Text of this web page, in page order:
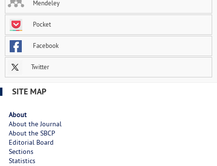
Mendeley
Pocket
Facebook
Twitter
SITE MAP
About
About the Journal
About the SBCP
Editorial Board
Sections
Statistics